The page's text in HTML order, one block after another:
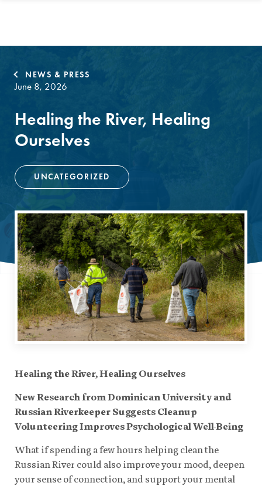
NEWS & PRESS
June 8, 2026
Healing the River, Healing
Ourselves
UNCATEGORIZED
Healing the River, Healing Ourselves
New Research from Dominican University and
Russian Riverkeeper Suggests Cleanup
Volunteering Improves Psychological Well-Being
What if spending a few hours helping clean the
Russian River could also improve your mood, deepen
your sense of connection, and support your mental